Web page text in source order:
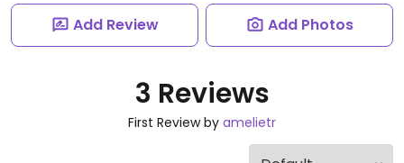
Add Review Add Photos
3 Reviews
First Review by amelietr